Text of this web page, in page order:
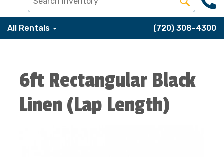
All Rentals (720) 308-4300
6ft Rectangular Black
Linen (Lap Length)